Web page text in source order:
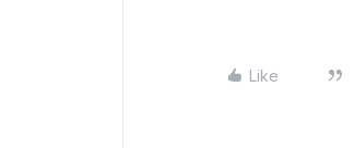
Like